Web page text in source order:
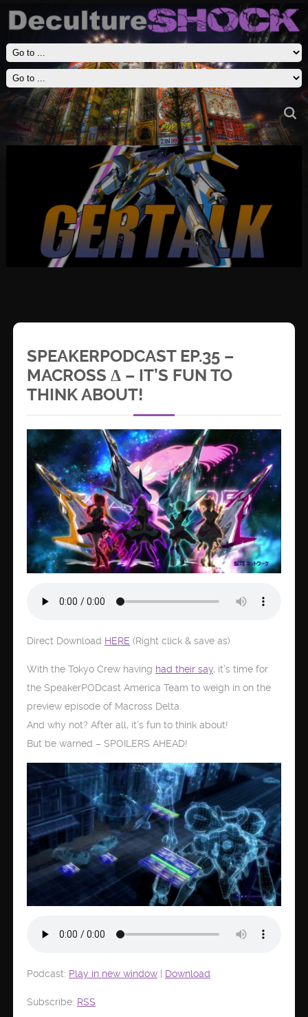
SPEAKERPODCAST EP.35 –
MACROSS Δ – IT’S FUN TO
THINK ABOUT!
Direct Download HERE (Right click & save as)
With the Tokyo Crew having had their say, it’s time for
the SpeakerPODcast America Team to weigh in on the
preview episode of Macross Delta.
And why not? After all, it’s fun to think about!
But be warned – SPOILERS AHEAD!
Podcast: Play in new window| Download
Subscribe: RSS